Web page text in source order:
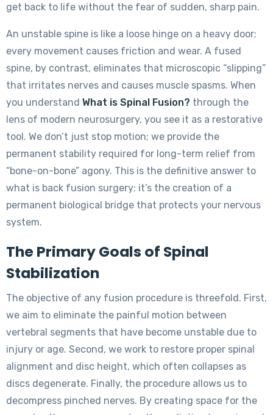
get back to life without the fear of sudden, sharp pain.
An unstable spine is like a loose hinge on a heavy door;
every movement causes friction and wear. A fused
spine, by contrast, eliminates that microscopic “slipping”
that irritates nerves and causes muscle spasms. When
you understand What is Spinal Fusion? through the
lens of modern neurosurgery, you see it as a restorative
tool. We don’t just stop motion; we provide the
permanent stability required for long-term relief from
“bone-on-bone” agony. This is the definitive answer to
what is back fusion surgery: it’s the creation of a
permanent biological bridge that protects your nervous
system.
The Primary Goals of Spinal
Stabilization
The objective of any fusion procedure is threefold. First,
we aim to eliminate the painful motion between
vertebral segments that have become unstable due to
injury or age. Second, we work to restore proper spinal
alignment and disc height, which often collapses as
discs degenerate. Finally, the procedure allows us to
decompress pinched nerves. By creating space for the